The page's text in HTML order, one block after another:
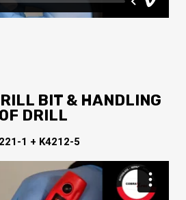
BIT & HANDLING
OF DRILL
1 + K4212-5